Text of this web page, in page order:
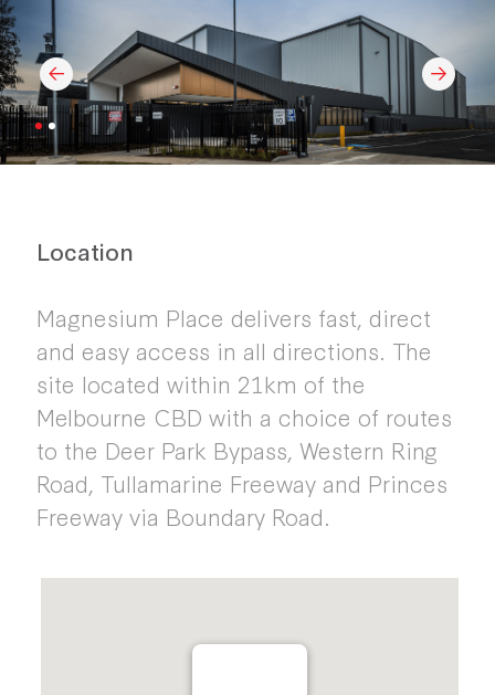
Location
Magnesium Place delivers fast, direct
and easy access in all directions. The
site located within 21km of the
Melbourne CBD with a choice of routes
to the Deer Park Bypass, Western Ring
Road, Tullamarine Freeway and Princes
Freeway via Boundary Road.